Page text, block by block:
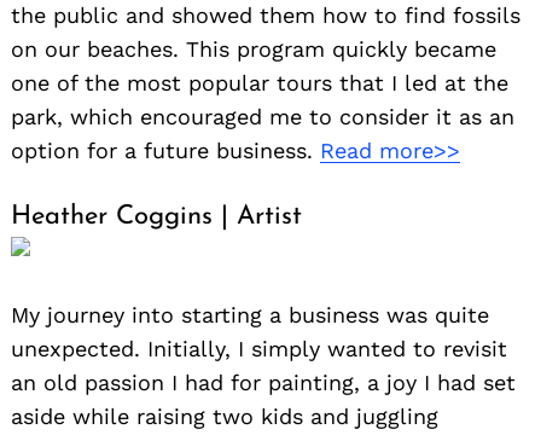
the public and showed them how to find fossils
on our beaches. This program quickly became
one of the most popular tours that I led at the
park, which encouraged me to consider it as an
option for a future business. Read more>>
Heather Coggins | Artist
My journey into starting a business was quite
unexpected. Initially, I simply wanted to revisit
an old passion I had for painting, a joy I had set
aside while raising two kids and juggling